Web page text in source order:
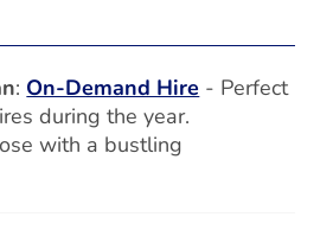
: On-Demand Hire - Perfect
during the year.
with a bustling